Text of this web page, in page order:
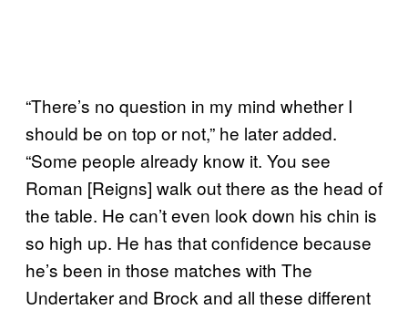
“There’s no question in my mind whether I
should be on top or not,” he later added.
“Some people already know it. You see
Roman [Reigns] walk out there as the head of
the table. He can’t even look down his chin is
so high up. He has that confidence because
he’s been in those matches with The
Undertaker and Brock and all these different